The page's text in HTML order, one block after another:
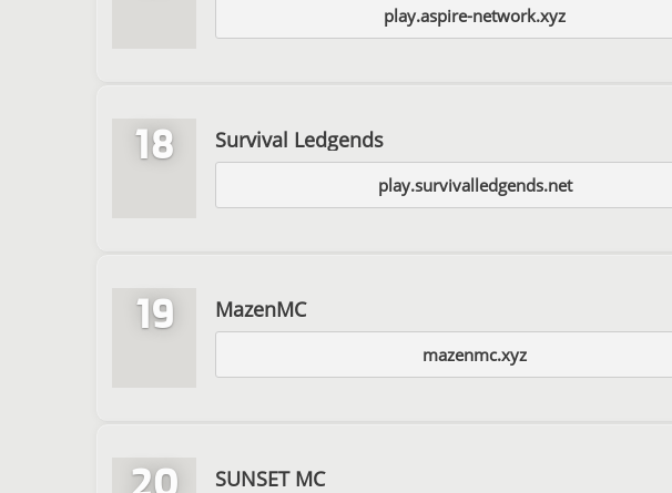
play.aspire-network.xyz
18 Survival Ledgends
play.survivalledgends.net
19 MazenMC
mazenmc.xyz
20 SUNSET MC